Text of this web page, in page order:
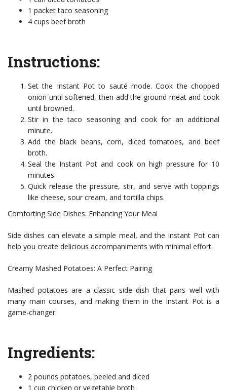
1 packet taco seasoning
4 cups beef broth
Instructions:
Set the Instant Pot to sauté mode. Cook the chopped
onion until softened, then add the ground meat and cook
until browned.
Stir in the taco seasoning and cook for an additional
minute.
Add the black beans, corn, diced tomatoes, and beef
broth.
Seal the Instant Pot and cook on high pressure for 10
minutes.
Quick release the pressure, stir, and serve with toppings
like cheese, sour cream, and tortilla chips.
Comforting Side Dishes: Enhancing Your Meal
Side dishes can elevate a simple meal, and the Instant Pot can
help you create delicious accompaniments with minimal effort.
Creamy Mashed Potatoes: A Perfect Pairing
Mashed potatoes are a classic side dish that pairs well with
many main courses, and making them in the Instant Pot is a
game-changer.
Ingredients:
2 pounds potatoes, peeled and diced
1 cup chicken or vegetable broth